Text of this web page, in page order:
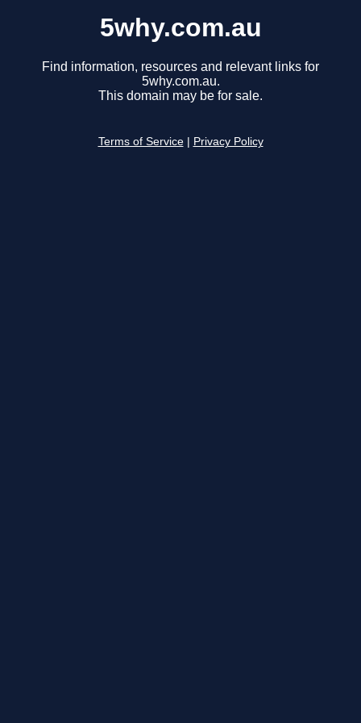
5why.com.au
Find information, resources and relevant links for
5why.com.au.
This domain may be for sale.
Terms of Service Privacy Policy